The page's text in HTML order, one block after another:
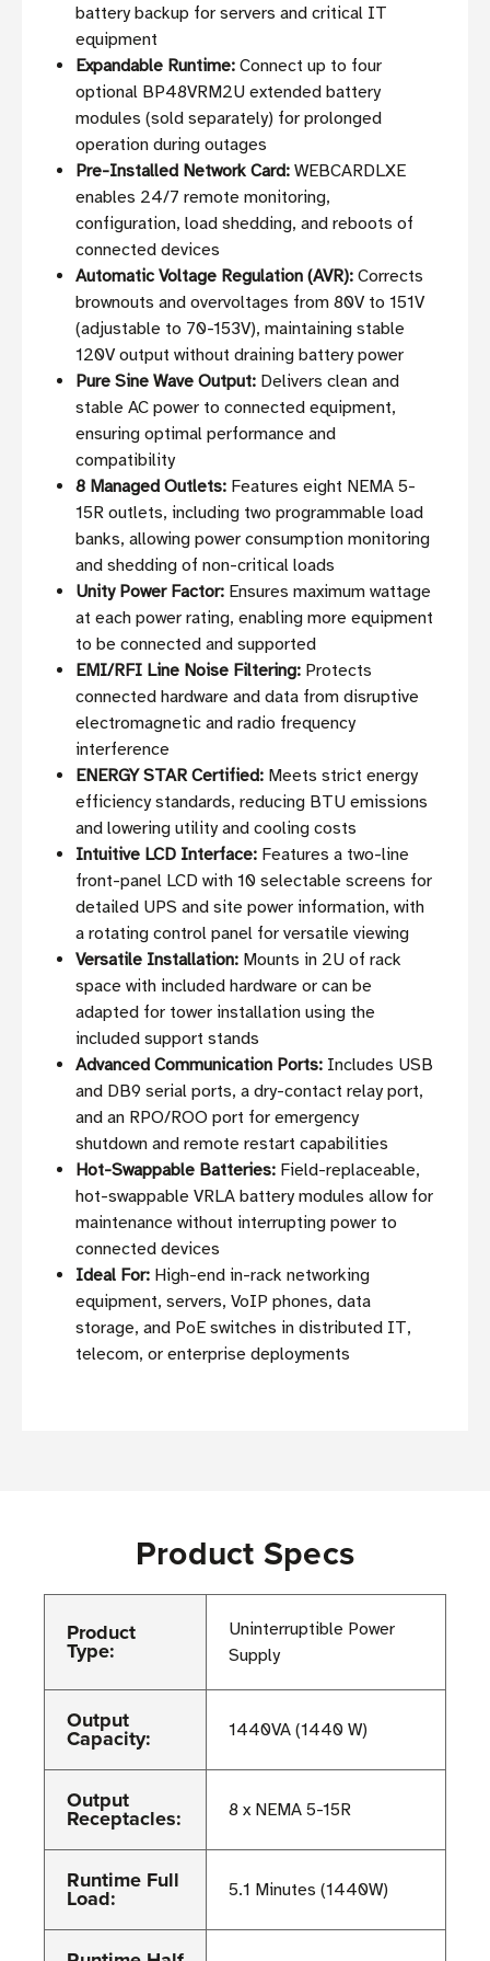
battery backup for servers and critical IT
equipment
Expandable Runtime: Connect up to four
optional BP48VRM2U extended battery
modules (sold separately) for prolonged
operation during outages
Pre-Installed Network Card: WEBCARDLXE
enables 24/7 remote monitoring,
configuration, load shedding, and reboots of
connected devices
Automatic Voltage Regulation (AVR): Corrects
brownouts and overvoltages from 80V to 151V
(adjustable to 70-153V), maintaining stable
120V output without draining battery power
Pure Sine Wave Output: Delivers clean and
stable AC power to connected equipment,
ensuring optimal performance and
compatibility
8 Managed Outlets: Features eight NEMA 5-
15R outlets, including two programmable load
banks, allowing power consumption monitoring
and shedding of non-critical loads
Unity Power Factor: Ensures maximum wattage
at each power rating, enabling more equipment
to be connected and supported
EMI/RFI Line Noise Filtering: Protects
connected hardware and data from disruptive
electromagnetic and radio frequency
interference
ENERGY STAR Certified: Meets strict energy
efficiency standards, reducing BTU emissions
and lowering utility and cooling costs
Intuitive LCD Interface: Features a two-line
front-panel LCD with 10 selectable screens for
detailed UPS and site power information, with
a rotating control panel for versatile viewing
Versatile Installation: Mounts in 2U of rack
space with included hardware or can be
adapted for tower installation using the
included support stands
Advanced Communication Ports: Includes USB
and DB9 serial ports, a dry-contact relay port,
and an RPO/ROO port for emergency
shutdown and remote restart capabilities
Hot-Swappable Batteries: Field-replaceable,
hot-swappable VRLA battery modules allow for
maintenance without interrupting power to
connected devices
Ideal For: High-end in-rack networking
equipment, servers, VoIP phones, data
storage, and PoE switches in distributed IT,
telecom, or enterprise deployments
Product Specs
Product
Type:
Uninterruptible Power
Supply
Output
Capacity: 1440VA (1440 W)
Output
Receptacles: 8 x NEMA 5-15R
Runtime Full
Load: 5.1 Minutes (1440W)